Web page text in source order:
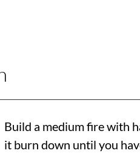
Build a medium fire with
it burn down until you